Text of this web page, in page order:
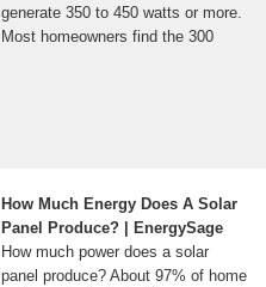
generate 350 to 450 watts or more.
Most homeowners find the 300
How Much Energy Does A Solar
Panel Produce? | EnergySage
How much power does a solar
panel produce? About 97% of home